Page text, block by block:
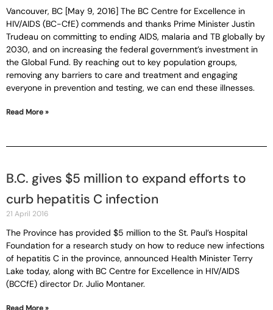
Vancouver, BC [May 9, 2016] The BC Centre for Excellence in
HIV/AIDS (BC-CfE) commends and thanks Prime Minister Justin
Trudeau on committing to ending AIDS, malaria and TB globally by
2030, and on increasing the federal government’s investment in
the Global Fund. By reaching out to key population groups,
removing any barriers to care and treatment and engaging
everyone in prevention and testing, we can end these illnesses.
Read More »
B.C. gives $5 million to expand efforts to
curb hepatitis C infection
21 April 2016
The Province has provided $5 million to the St. Paul’s Hospital
Foundation for a research study on how to reduce new infections
of hepatitis C in the province, announced Health Minister Terry
Lake today, along with BC Centre for Excellence in HIV/AIDS
(BCCfE) director Dr. Julio Montaner.